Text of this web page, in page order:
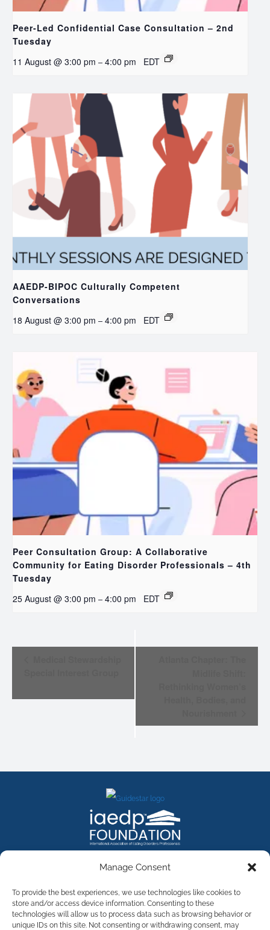
Manage Consent
To provide the best experiences, we use technologies like cookies to
store and/or access device information. Consenting to these
technologies will allow us to process data such as browsing behavior or
unique IDs on this site. Not consenting or withdrawing consent, may
Peer-Led Confidential Case Consultation – 2nd
Tuesday
11 August @ 3:00 pm – 4:00 pm EDT
AAEDP-BIPOC Culturally Competent
Conversations
18 August @ 3:00 pm – 4:00 pm EDT
Peer Consultation Group: A Collaborative
Community for Eating Disorder Professionals – 4th
Tuesday
25 August @ 3:00 pm – 4:00 pm EDT
©2026The International Association of Eating Disorders
Professionals Foundation (The iaedp Foundation). All rights